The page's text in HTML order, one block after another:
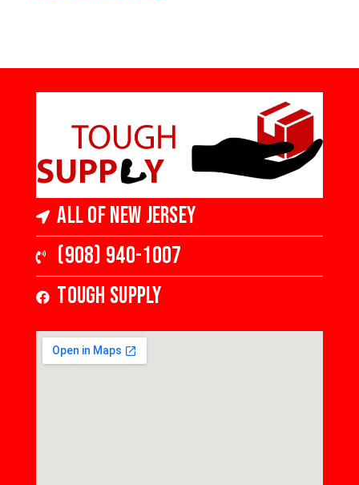
All of New Jersey
(908) 940-1007
Tough Supply